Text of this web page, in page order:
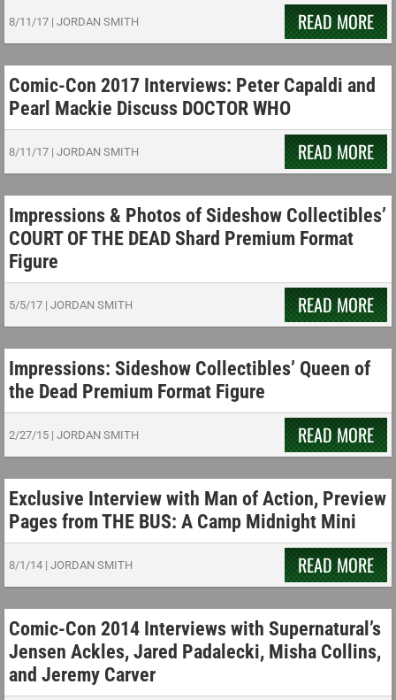
8/11/17 | JORDAN SMITH READ MORE
Comic-Con 2017 Interviews: Peter Capaldi and
Pearl Mackie Discuss DOCTOR WHO
8/11/17 | JORDAN SMITH READ MORE
Impressions & Photos of Sideshow Collectibles’
COURT OF THE DEAD Shard Premium Format
Figure
5/5/17 | JORDAN SMITH READ MORE
Impressions: Sideshow Collectibles’ Queen of
the Dead Premium Format Figure
2/27/15 | JORDAN SMITH READ MORE
Exclusive Interview with Man of Action, Preview
Pages from THE BUS: A Camp Midnight Mini
8/1/14 | JORDAN SMITH READ MORE
Comic-Con 2014 Interviews with Supernatural’s
Jensen Ackles, Jared Padalecki, Misha Collins,
and Jeremy Carver